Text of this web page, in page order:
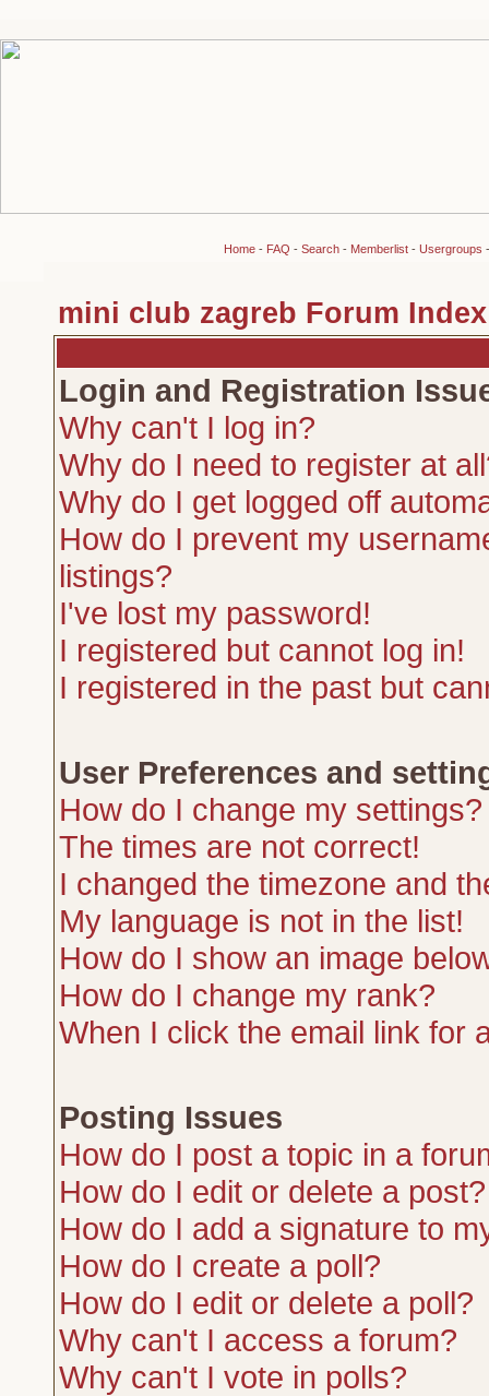
Home- FAQ - Search- Memberlist- Usergroups
mini club zagreb Forum Index
Login and Registration
Why can't I log in?
Why do I need to register at
Why do I get logged off
How do I prevent my
listings?
I've lost my password!
I registered but cannot log in!
I registered in the past but
User Preferences and
How do I change my settings?
The times are not correct!
I changed the timezone and
My language is not in the list!
How do I show an image
How do I change my rank?
When I click the email link for
Posting Issues
How do I post a topic in a
How do I edit or delete a post?
How do I add a signature to
How do I create a poll?
How do I edit or delete a poll?
Why can't I access a forum?
Why can't I vote in polls?